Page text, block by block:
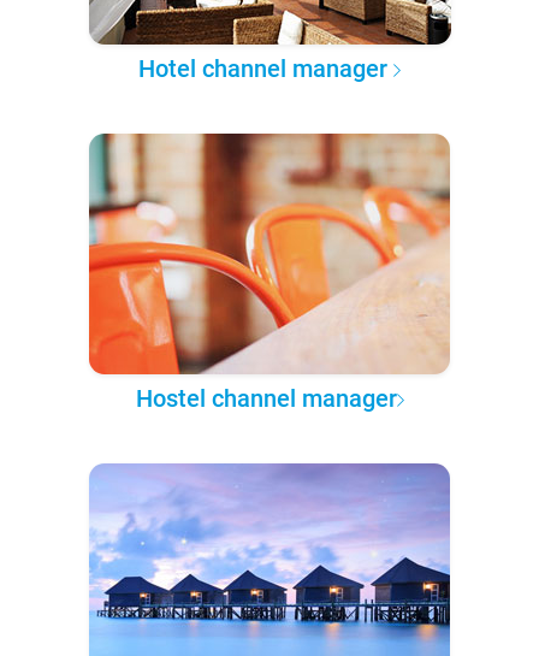
Hotel channel manager
Hostel channel manager